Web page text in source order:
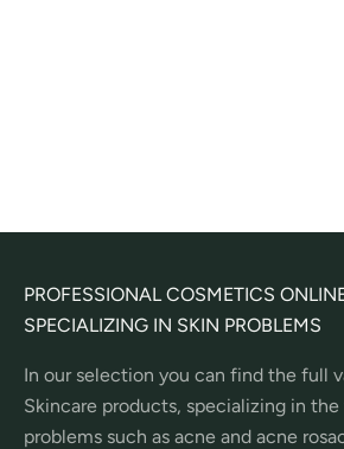
PROFESSIONAL COSMETICS
SPECIALIZING IN SKIN PROBLEMS
In our selection you can find the full
Skincare products, specializing in
problems such as acne and acne